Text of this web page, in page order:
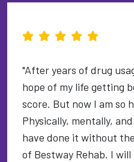
"After years of drug
hope of my life getting
score. But now I am so
Physically, mentally,
have done it without
of Bestway Rehab. I